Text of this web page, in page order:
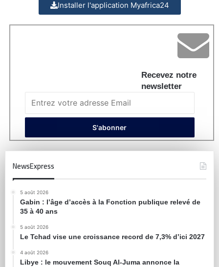
Installer l'application Myafrica24
Recevez notre
newsletter
NewsExpress
5 août 2026
Gabin : l’âge d’accès à la Fonction publique relevé de
35 à 40 ans
5 août 2026
Le Tchad vise une croissance record de 7,3% d’ici 2027
4 août 2026
Libye : le mouvement Souq Al-Juma annonce la